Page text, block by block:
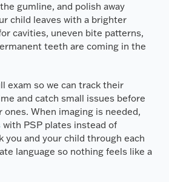
gumline, and polish away
child leaves with a brighter
cavities, uneven bite patterns,
teeth are coming in the
exam so we can track their
and catch small issues before
When imaging is needed,
with PSP plates instead of
you and your child through each
language so nothing feels like a